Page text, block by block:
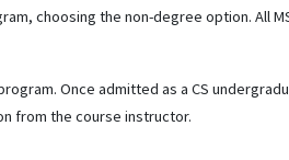
choosing the non-degree option. All
Once admitted as a CS
from the course instructor.